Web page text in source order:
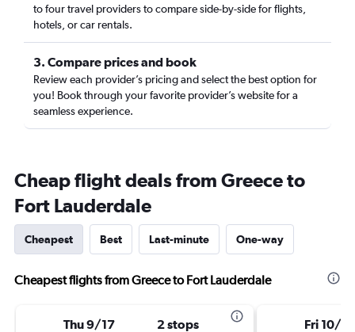
to four travel providers to compare side-by-side for flights,
hotels, or car rentals.
3. Compare prices and book
Review each provider’s pricing and select the best option for
you! Book through your favorite provider’s website for a
seamless experience.
Cheap flight deals from Greece to
Fort Lauderdale
Cheapest Best Last-minute One-way
Cheapest flights from Greece to Fort Lauderdale
Thu 9/17 2 stops Fri 10/2